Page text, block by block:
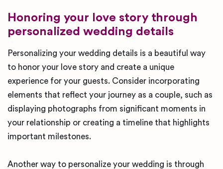
Honoring your love story through
personalized wedding details
Personalizing your wedding details is a beautiful way
to honor your love story and create a unique
experience for your guests. Consider incorporating
elements that reflect your journey as a couple, such as
displaying photographs from significant moments in
your relationship or creating a timeline that highlights
important milestones.
Another way to personalize your wedding is through